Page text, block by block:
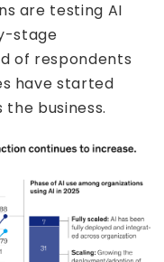
are testing AI
stage
of respondents
have started
business.